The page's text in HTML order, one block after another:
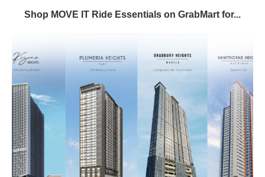
Shop MOVE IT Ride Essentials on GrabMart for...